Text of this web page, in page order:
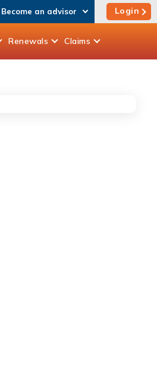
Become an advisor Login
Renewals Claims